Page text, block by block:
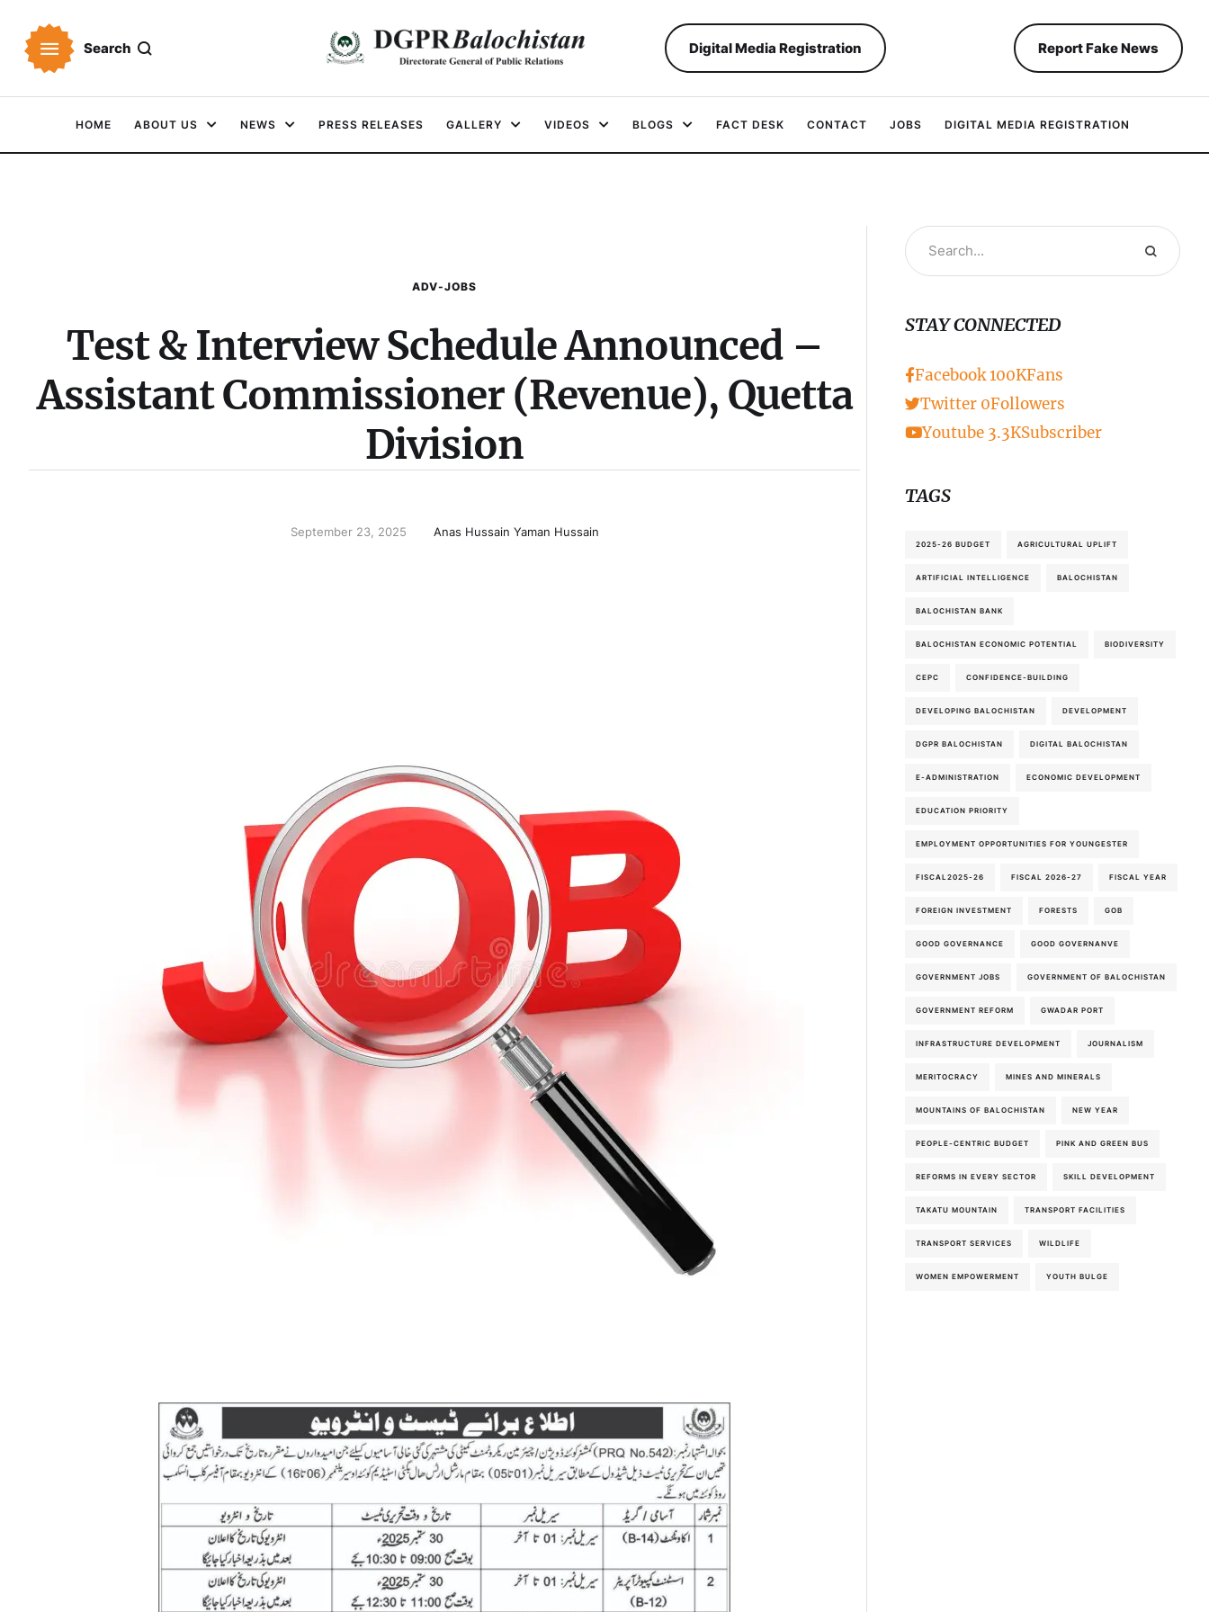
Search Digital Media Registration Report Fake News
HOME ABOUT US NEWS PRESS RELEASES GALLERY VIDEOS BLOGS FACT DESK CONTACT JOBS DIGITAL MEDIA REGISTRATION
ADV-JOBS
Test & Interview Schedule Announced –
Assistant Commissioner (Revenue), Quetta
Division
September 23, 2025 Anas Hussain Yaman Hussain
STAY CONNECTED
Facebook100KFans
Twitter 0Followers
Youtube 3.3KSubscriber
TAGS
2025-26 BUDGET AGRICULTURAL UPLIFT
ARTIFICIAL INTELLIGENCE BALOCHISTAN
BALOCHISTAN BANK
BALOCHISTAN ECONOMIC POTENTIAL BIODIVERSITY
CEPC CONFIDENCE-BUILDING
DEVELOPING BALOCHISTAN DEVELOPMENT
DGPR BALOCHISTAN DIGITAL BALOCHISTAN
E-ADMINISTRATION ECONOMIC DEVELOPMENT
EDUCATION PRIORITY
EMPLOYMENT OPPORTUNITIES FOR YOUNGESTER
FISCAL2025-26 FISCAL 2026-27 FISCAL YEAR
FOREIGN INVESTMENT FORESTS GOB
GOOD GOVERNANCE GOOD GOVERNANVE
GOVERNMENT JOBS GOVERNMENT OF BALOCHISTAN
GOVERNMENT REFORM GWADAR PORT
INFRASTRUCTURE DEVELOPMENT JOURNALISM
MERITOCRACY MINES AND MINERALS
MOUNTAINS OF BALOCHISTAN NEW YEAR
PEOPLE-CENTRIC BUDGET PINK AND GREEN BUS
REFORMS IN EVERY SECTOR SKILL DEVELOPMENT
TAKATU MOUNTAIN TRANSPORT FACILITIES
TRANSPORT SERVICES WILDLIFE
WOMEN EMPOWERMENT YOUTH BULGE